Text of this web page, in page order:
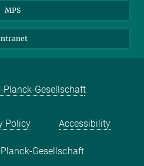
MPS
Planck-Gesellschaft
Policy Accessibility
Gesellschaft